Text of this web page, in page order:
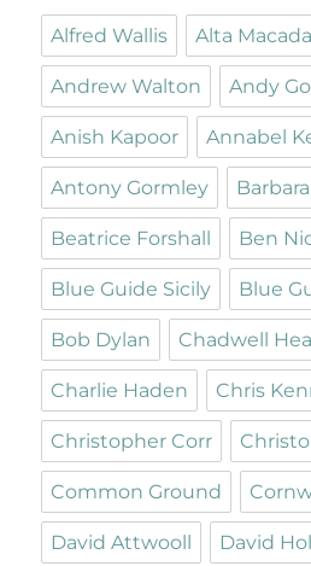
Alfred Wallis Alta
Andrew Walton Andy
Anish Kapoor Annabel
Antony Gormley
Beatrice Forshall Ben
Blue Guide Sicily Blue
Bob Dylan Chadwell
Charlie Haden Chris
Christopher Corr
Common Ground
David Attwooll David